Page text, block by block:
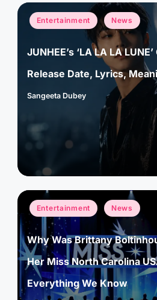
Posted
in
Entertainment News
JUNHEE’s ‘LA LA LA
Release Date, Lyrics,
Posted
Sangeeta Dubey
Posted
in
Entertainment News
Why Was Brittany
Her Miss North Carolina
Everything We Know